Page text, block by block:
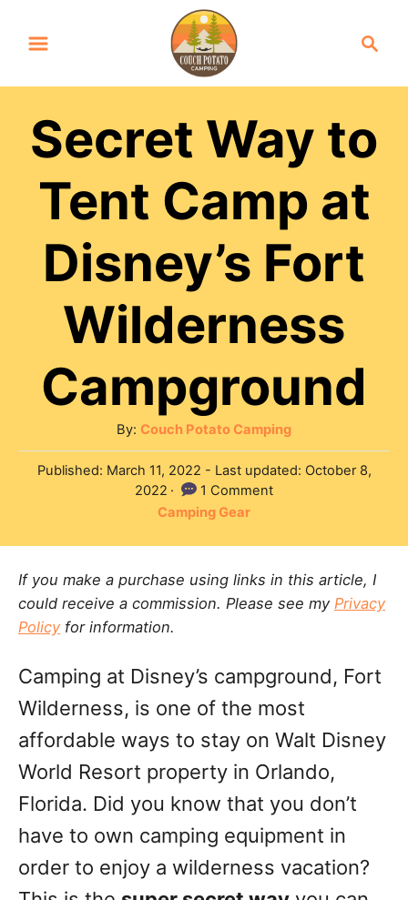
i
c
h
Secret Way to
Tent Camp at
Disney’s Fort
Wilderness
Campground
By: A
u
t
h
r
Couch Potato Camping
P
e
o
n
Published: March 11, 2022 - Last updated: October 8,
2022
1 Comment
C
e
g
o
i
e
Camping Gear
If you make a purchase using links in this article, I
could receive a commission. Please see my Privacy
Policyfor information.
Camping at Disney’s campground, Fort
Wilderness, is one of the most
affordable ways to stay on Walt Disney
World Resort property in Orlando,
Florida. Did you know that you don’t
have to own camping equipment in
order to enjoy a wilderness vacation?